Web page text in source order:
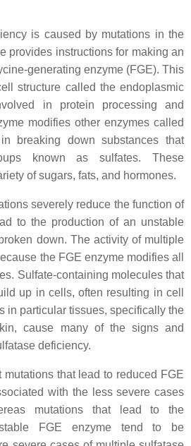
is caused by mutations in the
provides instructions for making an
generating enzyme (FGE). This
structure called the endoplasmic
in protein processing and
modifies other enzymes called
breaking down substances that
known as sulfates. These
of sugars, fats, and hormones.
severely reduce the function of
to the production of an unstable
down. The activity of multiple
the FGE enzyme modifies all
Sulfate-containing molecules that
up in cells, often resulting in cell
in particular tissues, specifically the
cause many of the signs and
deficiency.
mutations that lead to reduced FGE
with the less severe cases
mutations that lead to the
FGE enzyme tend to be